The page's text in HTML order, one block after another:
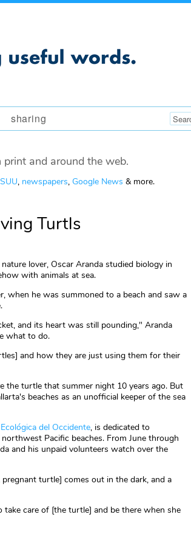
sharing
and around the web.
, newspapers, Google News & more.
Turtls
lover, Oscar Aranda studied biology in
with animals at sea.
when he was summoned to a beach and saw a
and its heart was still pounding," Aranda
what to do.
and how they are just using them for their
the turtle that summer night 10 years ago. But
beaches as an unofficial keeper of the sea
del Occidente, is dedicated to
Pacific beaches. From June through
and his unpaid volunteers watch over the
turtle] comes out in the dark, and a
care of [the turtle] and be there when she